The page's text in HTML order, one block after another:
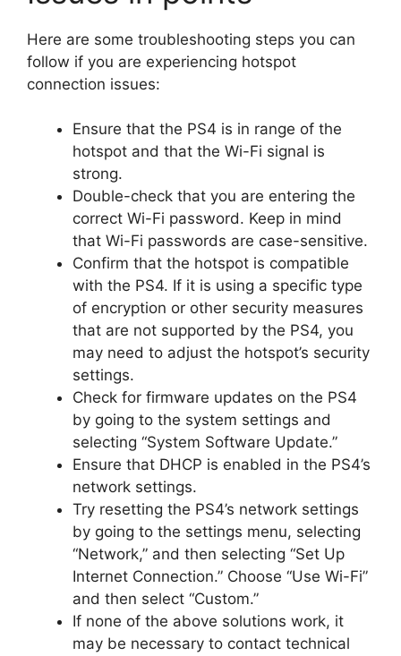
Here are some troubleshooting steps you can
follow if you are experiencing hotspot
connection issues:
Ensure that the PS4 is in range of the
hotspot and that the Wi-Fi signal is
strong.
Double-check that you are entering the
correct Wi-Fi password. Keep in mind
that Wi-Fi passwords are case-sensitive.
Confirm that the hotspot is compatible
with the PS4. If it is using a specific type
of encryption or other security measures
that are not supported by the PS4, you
may need to adjust the hotspot’s security
settings.
Check for firmware updates on the PS4
by going to the system settings and
selecting “System Software Update.”
Ensure that DHCP is enabled in the PS4’s
network settings.
Try resetting the PS4’s network settings
by going to the settings menu, selecting
“Network,” and then selecting “Set Up
Internet Connection.” Choose “Use Wi-Fi”
and then select “Custom.”
If none of the above solutions work, it
may be necessary to contact technical